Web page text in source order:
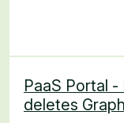
PaaS Portal
deletes